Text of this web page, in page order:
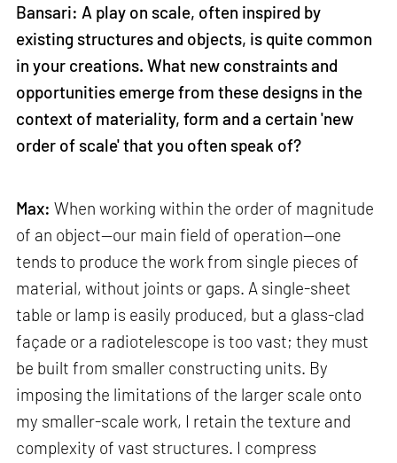
Bansari: A play on scale, often inspired by
existing structures and objects, is quite common
in your creations. What new constraints and
opportunities emerge from these designs in the
context of materiality, form and a certain 'new
order of scale' that you often speak of?
Max: When working within the order of magnitude
of an object—our main field of operation—one
tends to produce the work from single pieces of
material, without joints or gaps. A single-sheet
table or lamp is easily produced, but a glass-clad
façade or a radiotelescope is too vast; they must
be built from smaller constructing units. By
imposing the limitations of the larger scale onto
my smaller-scale work, I retain the texture and
complexity of vast structures. I compress